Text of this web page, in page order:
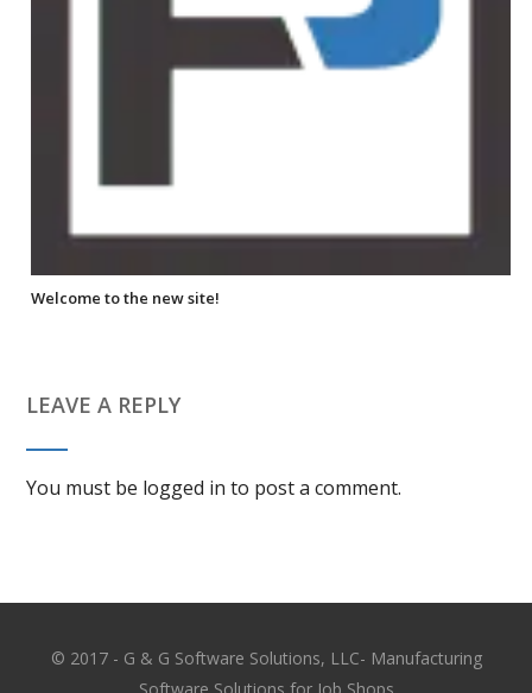
Welcome to the new site!
LEAVE A REPLY
You must be logged in to post a comment.
© 2017 - G & G Software Solutions, LLC- Manufacturing